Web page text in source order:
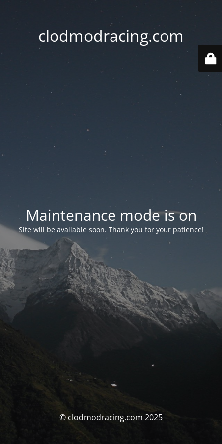
clodmodracing.com
Maintenance mode is on
Site will be available soon. Thank you for your patience!
© clodmodracing.com 2025